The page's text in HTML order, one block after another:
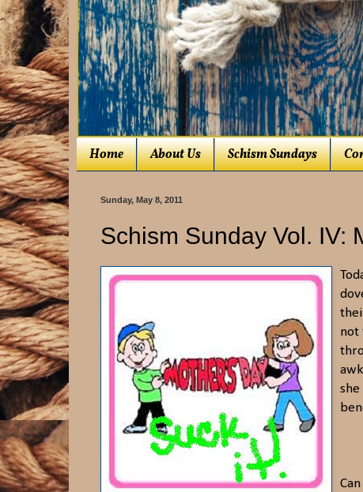
Home About Us Schism Sundays
Sunday, May 8, 2011
Schism Sunday Vol. IV:
not